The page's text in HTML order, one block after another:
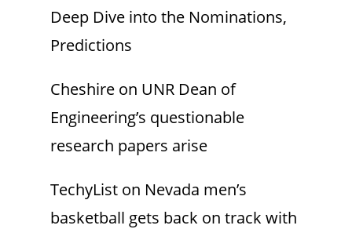
Deep Dive into the Nominations,
Predictions
Cheshire on UNR Dean of
Engineering’s questionable
research papers arise
TechyList on Nevada men’s
basketball gets back on track with